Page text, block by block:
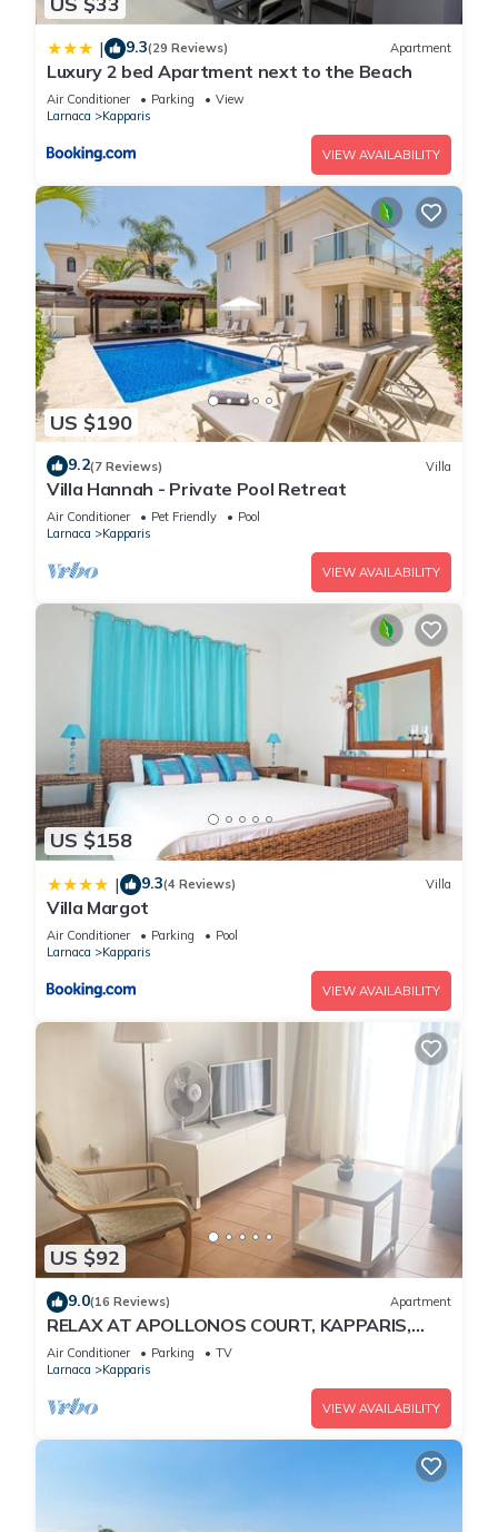
| 9.3(29 Reviews) Apartment
Luxury 2 bed Apartment next to the Beach
Air Conditioner Parking
View
Larnaca
Kapparis
VIEW AVAILABILITY
US $190
9.2(7 Reviews) Villa
Villa Hannah - Private Pool Retreat
Air Conditioner Pet Friendly
Pool
Larnaca
Kapparis
VIEW AVAILABILITY
US $158
| 9.3(4 Reviews) Villa
Villa Margot
Air Conditioner Parking
Pool
Larnaca
Kapparis
VIEW AVAILABILITY
US $92
9.0(16 Reviews) Apartment
RELAX AT APOLLONOS COURT, KAPPARIS,
CYPRUS - (SLEEPS 4) 15 MIN WALK TO BEACH
Air Conditioner Parking
TV
Larnaca
Kapparis
VIEW AVAILABILITY